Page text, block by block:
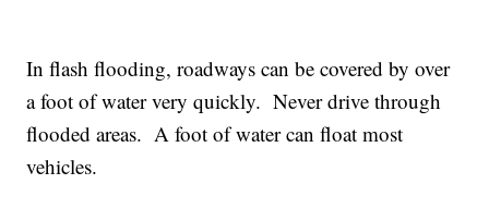
In flash flooding, roadways can be covered by over
a foot of water very quickly. Never drive through
flooded areas. A foot of water can float most
vehicles.